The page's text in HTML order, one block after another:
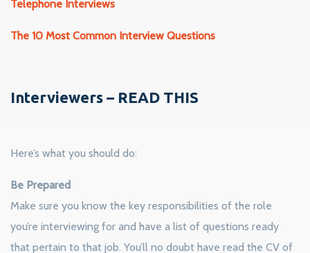
Telephone Interviews
The 10 Most Common Interview Questions
Interviewers – READ THIS
Here’s what you should do:
Be Prepared
Make sure you know the key responsibilities of the role
you’re interviewing for and have a list of questions ready
that pertain to that job. You’ll no doubt have read the CV of